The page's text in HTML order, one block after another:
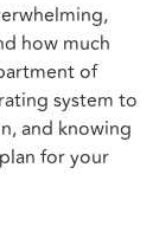
how much
of
system to
and knowing
for your